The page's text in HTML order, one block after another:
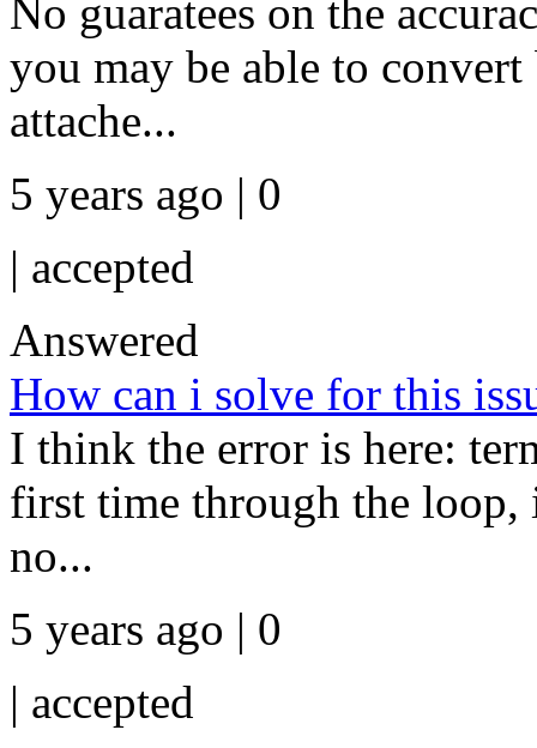
No guaratees on the
you may be able to
attache...
5 years ago | 0
| accepted
Answered
How can i solve for this
I think the error is here:
first time through the loop,
no...
5 years ago | 0
| accepted